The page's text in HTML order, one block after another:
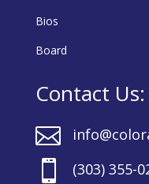
Bios
Board
Contact Us:

 (303) 355-